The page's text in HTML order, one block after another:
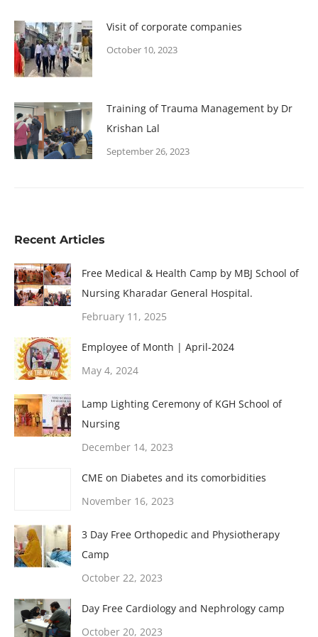
Visit of corporate companies
October 10, 2023
Training of Trauma Management by Dr
Krishan Lal
September 26, 2023
Recent Articles
Free Medical & Health Camp by MBJ School of
Nursing Kharadar General Hospital.
February 11, 2025
Employee of Month | April-2024
May 4, 2024
Lamp Lighting Ceremony of KGH School of
Nursing
December 14, 2023
CME on Diabetes and its comorbidities
November 16, 2023
3 Day Free Orthopedic and Physiotherapy
Camp
October 22, 2023
Day Free Cardiology and Nephrology camp
October 20, 2023